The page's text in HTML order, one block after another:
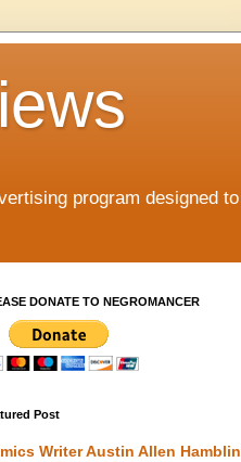
program designed to
DONATE TO NEGROMANCER
Post
Writer Austin Allen Hamblin